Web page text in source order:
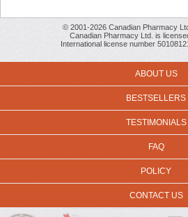
© 2001-2026 Canadian Pharmacy
Canadian Pharmacy Ltd. is
International license number
ABOUT US
BESTSELLERS
TESTIMONIALS
FAQ
POLICY
CONTACT US